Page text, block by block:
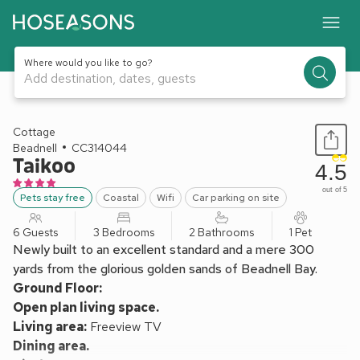
Where would you like to go?
Add destination, dates, guests
1 / 17
Cottage
Beadnell
CC314044
Taikoo
Pets stay free Coastal Wifi Car parking on site
4.5
out of 5
6 Guests 3 Bedrooms 2 Bathrooms 1 Pet
Newly built to an excellent standard and a mere 300
yards from the glorious golden sands of Beadnell Bay.
Ground Floor:
Open plan living space.
Living area: Freeview TV
Dining area.